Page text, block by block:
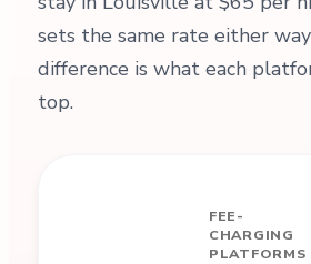
sets the same rate either
difference is what each
top.
FEE-
CHARGING
PLATFORMS